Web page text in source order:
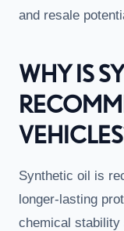
and resale
WHY IS
Synthetic oil is
longer-lasting
chemical stability